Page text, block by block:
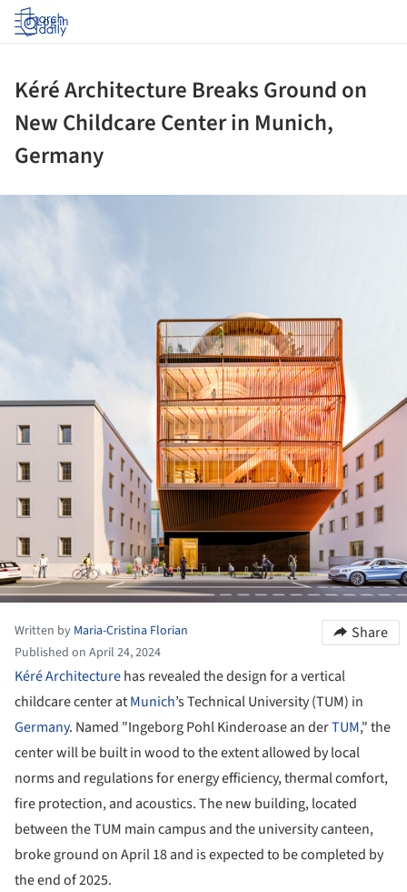
Log in
Kéré Architecture Breaks Ground on
New Childcare Center in Munich,
Germany
Written by Maria-Cristina Florian
Published on April 24, 2024
Share
Kéré Architecturehas revealed the design for a vertical
childcare center atMunich’s Technical University (TUM) in
Germany. Named "Ingeborg Pohl Kinderoase an derTUM," the
center will be built in wood to the extent allowed by local
norms and regulations for energy efficiency, thermal comfort,
fire protection, and acoustics. The new building, located
between the TUM main campus and the university canteen,
broke ground on April 18 and is expected to be completed by
the end of 2025.